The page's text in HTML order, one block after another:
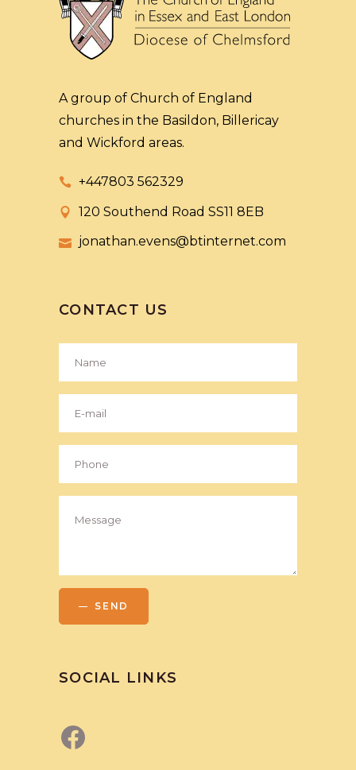
A group of Church of England
churches in the Basildon, Billericay
and Wickford areas.
+447803 562329
120 Southend Road SS11 8EB
jonathan.evens@btinternet.com
CONTACT US
SEND
SOCIAL LINKS
Facebook